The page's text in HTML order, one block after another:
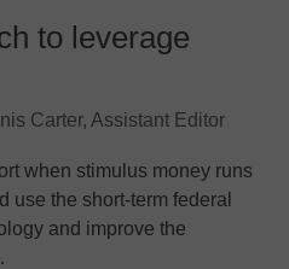
to leverage
Carter, Assistant Editor
when stimulus money runs
use the short-term federal
and improve the